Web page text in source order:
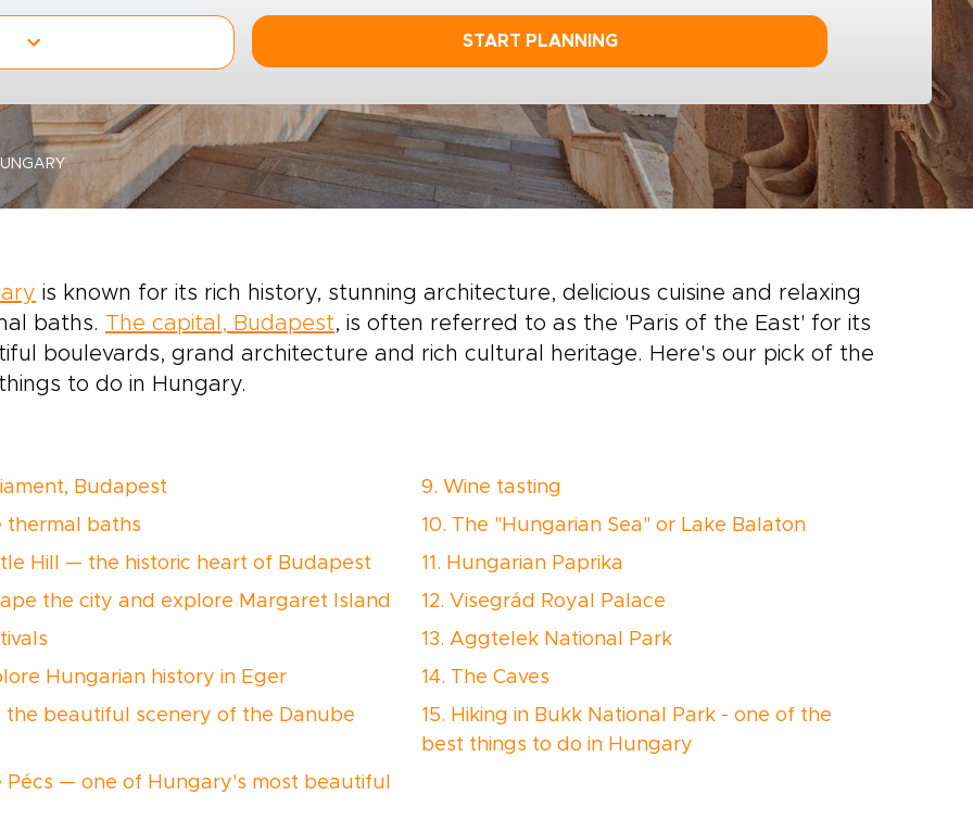
START PLANNING
is known for its rich history, stunning architecture, delicious cuisine and relaxing
baths. The capital, Budapest, is often referred to as the 'Paris of the East' for its
boulevards, grand architecture and rich cultural heritage. Here's our pick of the
to do in Hungary.
Budapest
thermal baths
Hill — the historic heart of Budapest
the city and explore Margaret Island
Hungarian history in Eger
the beautiful scenery of the Danube
Pécs — one of Hungary's most beautiful
9. Wine tasting
10. The "Hungarian Sea" or Lake Balaton
11. Hungarian Paprika
12. Visegrád Royal Palace
13. Aggtelek National Park
14. The Caves
15. Hiking in Bukk National Park - one of the
best things to do in Hungary